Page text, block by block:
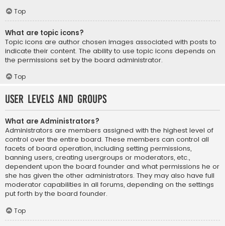
Top
What are topic icons?
Topic icons are author chosen images associated with posts to
indicate their content. The ability to use topic icons depends on
the permissions set by the board administrator.
Top
User Levels and Groups
What are Administrators?
Administrators are members assigned with the highest level of
control over the entire board. These members can control all
facets of board operation, including setting permissions,
banning users, creating usergroups or moderators, etc.,
dependent upon the board founder and what permissions he or
she has given the other administrators. They may also have full
moderator capabilities in all forums, depending on the settings
put forth by the board founder.
Top